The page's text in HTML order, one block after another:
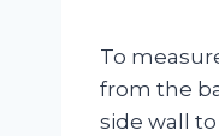
To
from the
side wall